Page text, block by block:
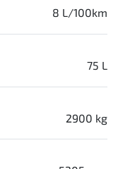
8 L/100km
75 L
2900 kg